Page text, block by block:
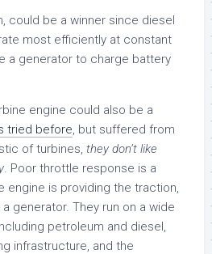
could be a winner since diesel
most efficiently at constant
a generator to charge battery
engine could also be a
tried before, but suffered from
of turbines, they don’t like
. Poor throttle response is a
engine is providing the traction,
generator. They run on a wide
petroleum and diesel,
infrastructure, and the